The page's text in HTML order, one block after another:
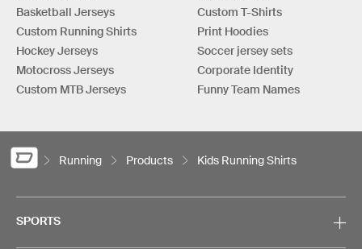
Basketball Jerseys
Custom Running Shirts
Hockey Jerseys
Motocross Jerseys
Custom MTB Jerseys
Custom T-Shirts
Print Hoodies
Soccer jersey sets
Corporate Identity
Funny Team Names
Running Products Kids Running Shirts
SPORTS